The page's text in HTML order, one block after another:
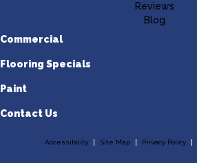
Reviews
Blog
Commercial
Flooring Specials
Paint
Contact Us
Accessibility Site Map Privacy Policy